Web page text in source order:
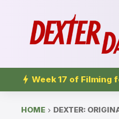
Week 17 of Filming
HOME DEXTER: